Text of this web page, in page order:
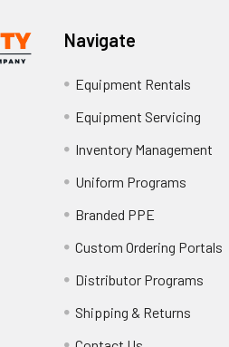
Navigate
Equipment Rentals
Equipment Servicing
Inventory Management
Uniform Programs
Branded PPE
Custom Ordering Portals
Distributor Programs
Shipping & Returns